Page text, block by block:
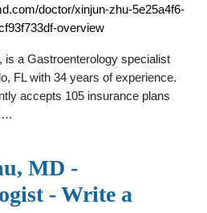
doctor/xinjun-zhu-5e25a4f6-
overview
is a Gastroenterology specialist
FL with 34 years of experience.
accepts 105 insurance plans
…
MD -
- Write a